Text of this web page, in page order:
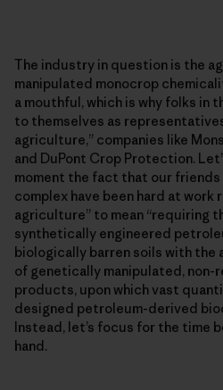
The industry in question is the
manipulated monocrop
a mouthful, which is why folks in
to themselves as
agriculture,” companies like
and DuPont Crop Protection.
moment the fact that our
complex have been hard at work
agriculture” to mean “requiring
synthetically engineered
biologically barren soils with the
of genetically manipulated,
products, upon which vast
designed petroleum-derived
Instead, let’s focus for the time
hand.